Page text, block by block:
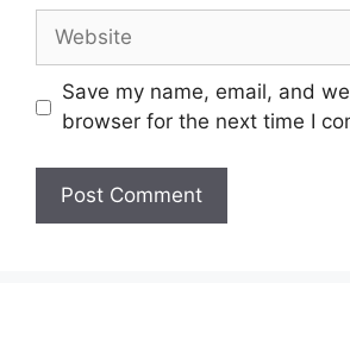
Website
Save my name, email, and
browser for the next time I